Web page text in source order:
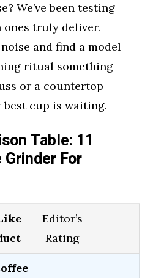
We’ve been testing
ones truly deliver.
and find a model
ritual something
or a countertop
best cup is waiting.
Table: 11
For
Editor’s
Rating